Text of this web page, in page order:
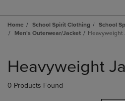
Home School Spirit Clothing
School
Men's Outerwear/Jacket
Heavyweight
products
Heavyweight
0 Products Found